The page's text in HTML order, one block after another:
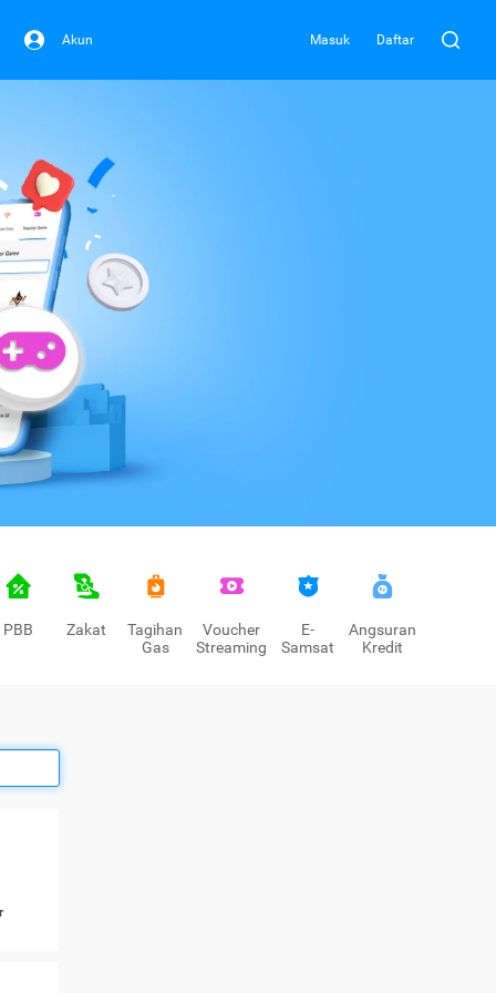
Akun Masuk Daftar
PBB Zakat
Tagihan
Gas
Voucher
Streaming
E-
Samsat
Angsuran
Kredit